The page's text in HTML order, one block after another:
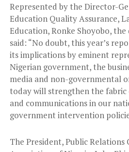
Represented by the Director-
Education Quality Assurance,
Education, Ronke Shoyobo,
said: “No doubt, this year’s
its implications by eminent
Nigerian government, the
media and non-governmental
today will strengthen the
and communications in our
government intervention
The President, Public Relations